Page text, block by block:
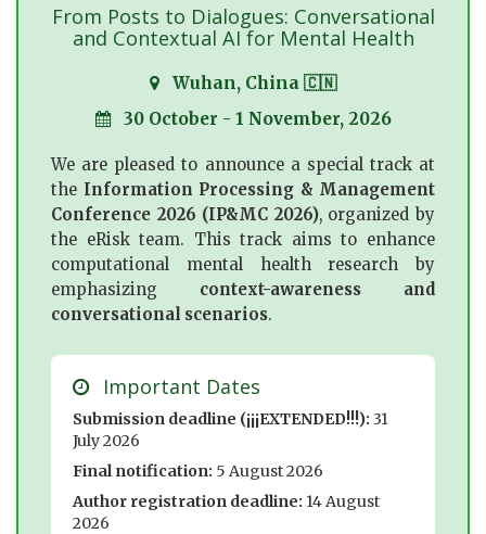
From Posts to Dialogues: Conversational
and Contextual AI for Mental Health
Wuhan, China 🇨🇳
30 October - 1 November, 2026
We are pleased to announce a special track at
the Information Processing & Management
Conference 2026 (IP&MC 2026), organized by
the eRisk team. This track aims to enhance
computational mental health research by
emphasizing context-awareness and
conversational scenarios.
Important Dates
Submission deadline (¡¡¡EXTENDED!!!): 31
July 2026
Final notification: 5 August 2026
Author registration deadline: 14 August
2026